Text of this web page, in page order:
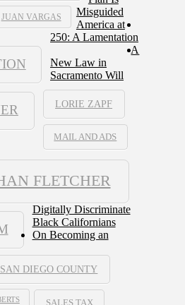
JUAN VARGAS
LORIE ZAPF
MAIL AND ADS
FLETCHER
DIEGO COUNTY
SALES TAX
Misguided
America at
250: A Lamentation
A
New Law in
Sacramento Will
Digitally Discriminate
Black Californians
On Becoming an